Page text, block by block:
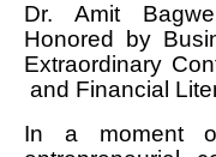
Dr. Amit
Honored by
Extraordinary
and Financial
In a moment